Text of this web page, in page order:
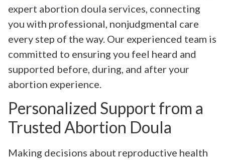
expert abortion doula services, connecting
you with professional, nonjudgmental care
every step of the way. Our experienced team is
committed to ensuring you feel heard and
supported before, during, and after your
abortion experience.
Personalized Support from a
Trusted Abortion Doula
Making decisions about reproductive health